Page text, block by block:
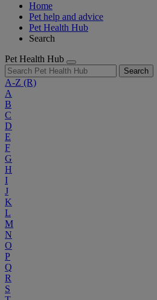
Home
Pet help and advice
Pet Health Hub
Search
Pet Health Hub
Search
A-Z (R)
A
B
C
D
E
F
G
H
I
J
K
L
M
N
O
P
Q
R
S